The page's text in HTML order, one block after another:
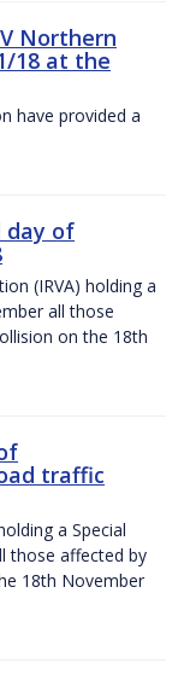
Northern
18 at the
have provided a
day of
(IRVA) holding a
all those
on the 18th
traffic
a Special
those affected by
18th November